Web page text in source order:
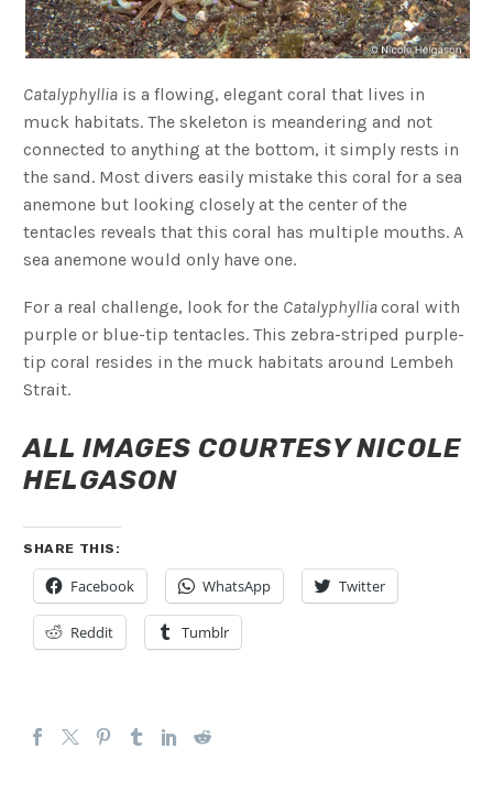
Catalyphyllia is a flowing, elegant coral that lives in
muck habitats. The skeleton is meandering and not
connected to anything at the bottom, it simply rests in
the sand. Most divers easily mistake this coral for a sea
anemone but looking closely at the center of the
tentacles reveals that this coral has multiple mouths. A
sea anemone would only have one.
For a real challenge, look for the Catalyphylliacoral with
purple or blue-tip tentacles. This zebra-striped purple-
tip coral resides in the muck habitats around Lembeh
Strait.
ALL IMAGES COURTESY NICOLE
HELGASON
SHARE THIS:
Facebook WhatsApp Twitter
Reddit Tumblr